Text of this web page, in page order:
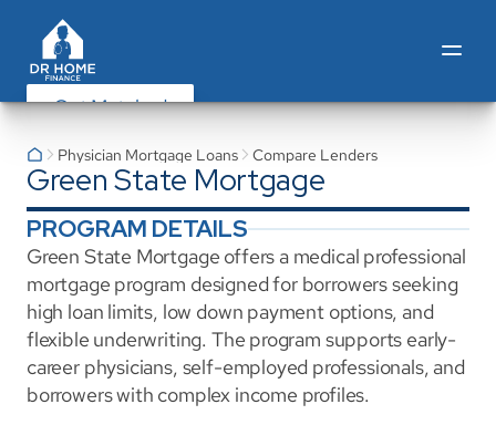
Get Matched
Physician Mortgage Loans Compare Lenders
Green State Mortgage
PROGRAM DETAILS
Green State Mortgage offers a medical professional
mortgage program designed for borrowers seeking
high loan limits, low down payment options, and
flexible underwriting. The program supports early-
career physicians, self-employed professionals, and
borrowers with complex income profiles.